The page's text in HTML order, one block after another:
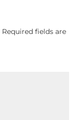
Required fields are